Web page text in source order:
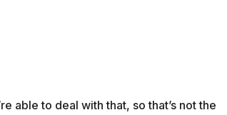
able to deal with that, so that’s not the